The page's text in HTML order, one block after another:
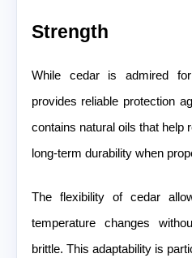
Strength
While cedar is admired
provides reliable protection
contains natural oils that help
long-term durability when
The flexibility of cedar
temperature changes
brittle. This adaptability is